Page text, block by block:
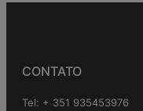
CONTATO
Tel: + 351 935453976